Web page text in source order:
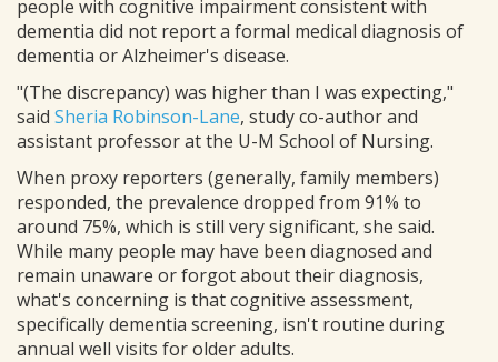
people with cognitive impairment consistent with
dementia did not report a formal medical diagnosis of
dementia or Alzheimer's disease.
"(The discrepancy) was higher than I was expecting,"
said Sheria Robinson-Lane, study co-author and
assistant professor at the U-M School of Nursing.
When proxy reporters (generally, family members)
responded, the prevalence dropped from 91% to
around 75%, which is still very significant, she said.
While many people may have been diagnosed and
remain unaware or forgot about their diagnosis,
what's concerning is that cognitive assessment,
specifically dementia screening, isn't routine during
annual well visits for older adults.